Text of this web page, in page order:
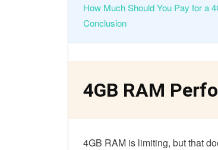
How Much Should You Pay for a
Conclusion
4GB RAM
4GB RAM is limiting, but that